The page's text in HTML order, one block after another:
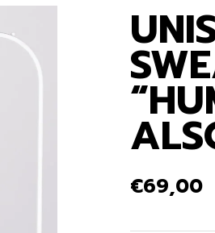
MAXI DRESSESAIRPODS CASES
LAPTOP SLEEVES
€69,00